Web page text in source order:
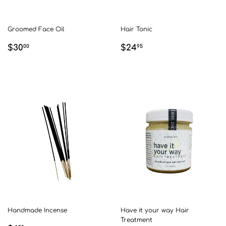
Groomed Face Oil
REGULAR
$3000
Hair Tonic
REGULAR
$2495
Handmade Incense
Have it your way Hair
Treatment